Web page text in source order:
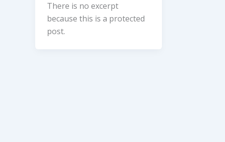
There is no excerpt
because this is a protected
post.